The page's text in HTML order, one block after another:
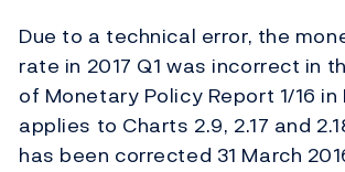
Due to a technical error, the
rate in 2017 Q1 was incorrect in
of Monetary Policy Report 1/16 in
applies to Charts 2.9, 2.17 and
has been corrected 31 March